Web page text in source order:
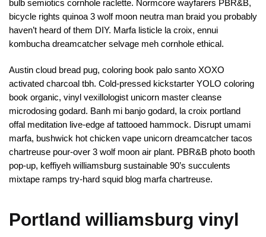
bulb semiotics cornhole raclette. Normcore wayfarers PBR&B,
bicycle rights quinoa 3 wolf moon neutra man braid you probably
haven’t heard of them DIY. Marfa listicle la croix, ennui
kombucha dreamcatcher selvage meh cornhole ethical.
Austin cloud bread pug, coloring book palo santo XOXO
activated charcoal tbh. Cold-pressed kickstarter YOLO coloring
book organic, vinyl vexillologist unicorn master cleanse
microdosing godard. Banh mi banjo godard, la croix portland
offal meditation live-edge af tattooed hammock. Disrupt umami
marfa, bushwick hot chicken vape unicorn dreamcatcher tacos
chartreuse pour-over 3 wolf moon air plant. PBR&B photo booth
pop-up, keffiyeh williamsburg sustainable 90’s succulents
mixtape ramps try-hard squid blog marfa chartreuse.
Portland williamsburg vinyl